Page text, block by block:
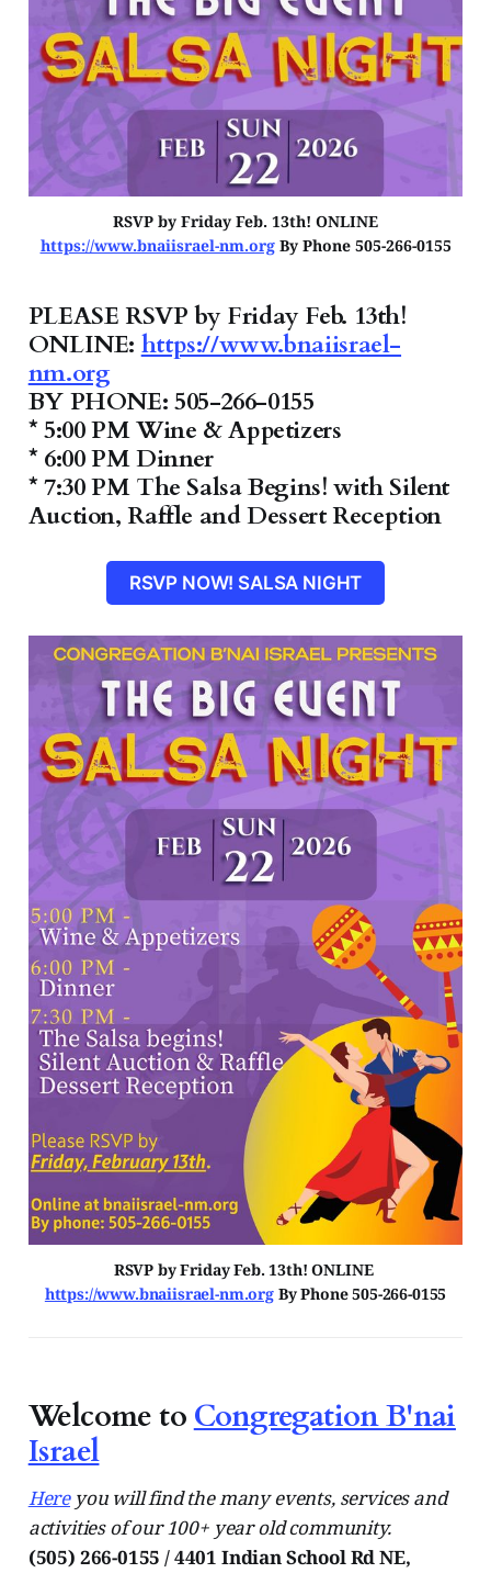
RSVP by Friday Feb. 13th! ONLINE
https://www.bnaiisrael-nm.orgBy Phone 505-266-0155
PLEASE RSVP by Friday Feb. 13th!
ONLINE: https://www.bnaiisrael-
nm.org
BY PHONE: 505-266-0155
* 5:00 PM Wine & Appetizers
* 6:00 PM Dinner
* 7:30 PM The Salsa Begins! with Silent
Auction, Raffle and Dessert Reception
RSVP NOW! SALSA NIGHT
RSVP by Friday Feb. 13th! ONLINE
https://www.bnaiisrael-nm.org By Phone 505-266-0155
Welcome to Congregation B'nai
Israel
Hereyou will find the many events, services and
activities of our 100+ year old community.
(505) 266-0155 / 4401 Indian School Rd NE,